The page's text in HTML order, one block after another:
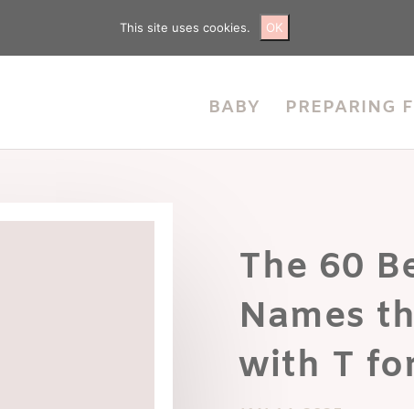
BABY PREPARING
The 60
Names
with T
This site uses cookies. OK